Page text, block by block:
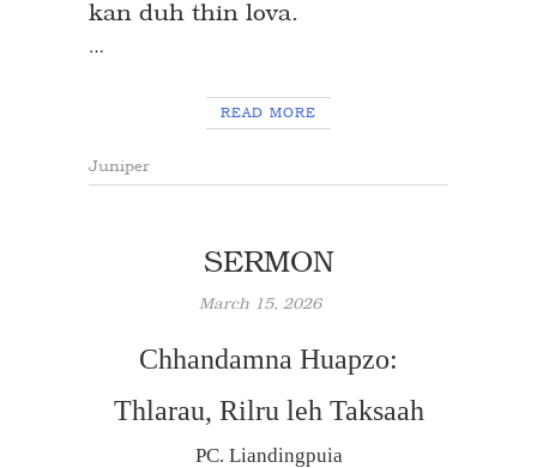
kan duh thin lova.
…
READ MORE
Juniper
SERMON
March 15, 2026
Chhandamna Huapzo:
Thlarau, Rilru leh Taksaah
PC. Liandingpuia